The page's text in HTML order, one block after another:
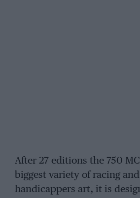
After 27 editions the 750
biggest variety of racing
handicappers art, it is